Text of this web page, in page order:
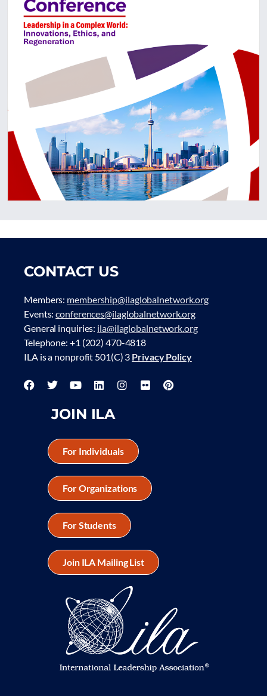
CONTACT US
Members: membership@ilaglobalnetwork.org
Events:conferences@ilaglobalnetwork.org
General inquiries: ila@ilaglobalnetwork.org
Telephone: +1 (202) 470-4818
ILA is a nonprofit 501(C) 3 Privacy Policy
JOIN ILA
For Individuals
For Organizations
For Students
Join ILA Mailing List